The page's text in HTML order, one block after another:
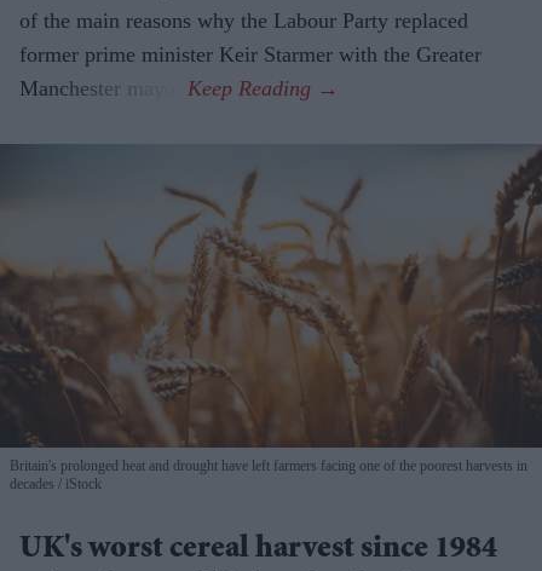
of the main reasons why the Labour Party replaced
former prime minister Keir Starmer with the Greater
Manchester mayor.
Britain's prolonged heat and drought have left farmers facing one of the poorest harvests in
decades
iStock
UK's worst cereal harvest since 1984